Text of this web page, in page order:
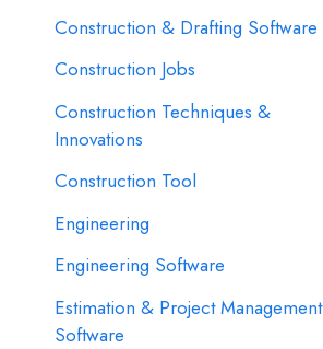
Construction & Drafting Software
Construction Jobs
Construction Techniques &
Innovations
Construction Tool
Engineering
Engineering Software
Estimation & Project Management
Software